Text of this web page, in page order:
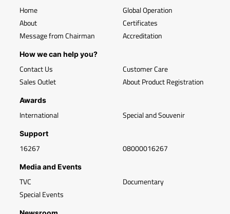
Home
About
Message from Chairman
Global Operation
Certificates
Accreditation
How we can help you?
Contact Us
Sales Outlet
Customer Care
About Product Registration
Awards
International Special and Souvenir
Support
16267 08000016267
Media and Events
TVC
Special Events
Documentary